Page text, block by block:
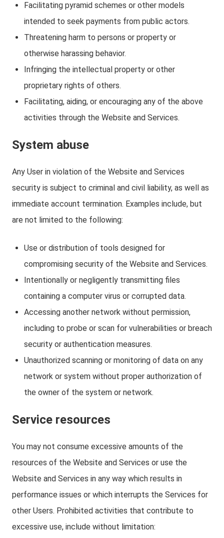
Facilitating pyramid schemes or other models
intended to seek payments from public actors.
Threatening harm to persons or property or
otherwise harassing behavior.
Infringing the intellectual property or other
proprietary rights of others.
Facilitating, aiding, or encouraging any of the above
activities through the Website and Services.
System abuse
Any User in violation of the Website and Services
security is subject to criminal and civil liability, as well as
immediate account termination. Examples include, but
are not limited to the following:
Use or distribution of tools designed for
compromising security of the Website and Services.
Intentionally or negligently transmitting files
containing a computer virus or corrupted data.
Accessing another network without permission,
including to probe or scan for vulnerabilities or breach
security or authentication measures.
Unauthorized scanning or monitoring of data on any
network or system without proper authorization of
the owner of the system or network.
Service resources
You may not consume excessive amounts of the
resources of the Website and Services or use the
Website and Services in any way which results in
performance issues or which interrupts the Services for
other Users. Prohibited activities that contribute to
excessive use, include without limitation: